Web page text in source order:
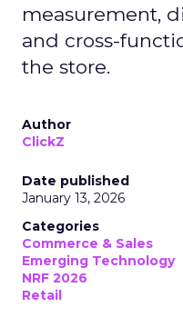
measurement,
and cross-
the store.
Author
ClickZ
Date published
January 13, 2026
Categories
Commerce & Sales
Emerging Technology
NRF 2026
Retail